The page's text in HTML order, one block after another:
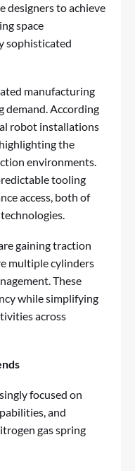
designers to achieve
space
sophisticated
manufacturing
demand. According
robot installations
the
environments.
tooling
access, both of
gaining traction
multiple cylinders
These
while simplifying
across
focused on
and
gas spring